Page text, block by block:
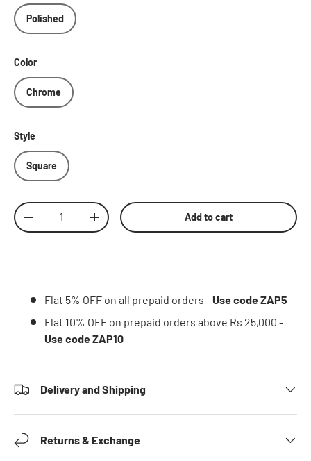
Polished
Color
Chrome
Style
Square
Qty
Decrease quantityIncrease quantity Add to cart
Flat 5% OFF on all prepaid orders -Use code ZAP5
Flat 10% OFF on prepaid orders above Rs 25,000 -
Use code ZAP10
Delivery and Shipping
Returns & Exchange